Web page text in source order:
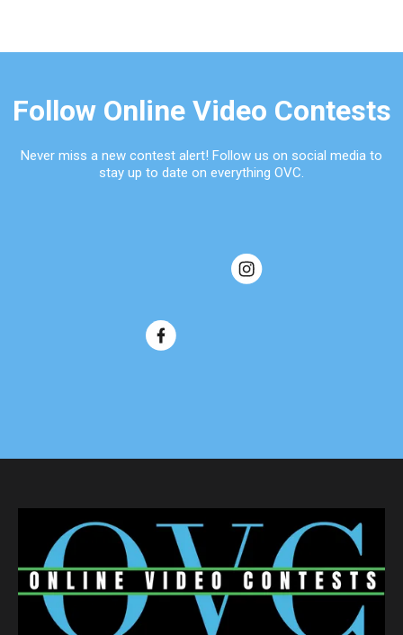
Follow Online Video Contests
Never miss a new contest alert! Follow us on social media to
stay up to date on everything OVC.